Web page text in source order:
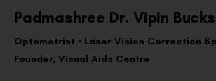
Padmashree Dr. Vipin
Optometrist • Laser Vision Correction
Founder, Visual Aids Centre